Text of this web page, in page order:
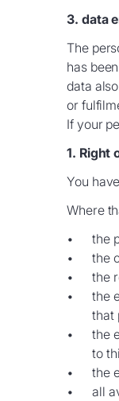
3. data
The
has
data
or
If your
1. Right
You
Where
the
the
the
the
that
the
to
the
all